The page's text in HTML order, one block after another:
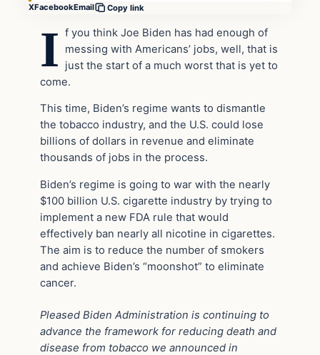
XFacebookEmail Copy link
I f you think Joe Biden has had enough of
messing with Americans’ jobs, well, that is
just the start of a much worst that is yet to
come.
This time, Biden’s regime wants to dismantle
the tobacco industry, and the U.S. could lose
billions of dollars in revenue and eliminate
thousands of jobs in the process.
Biden’s regime is going to war with the nearly
$100 billion U.S. cigarette industry by trying to
implement a new FDA rule that would
effectively ban nearly all nicotine in cigarettes.
The aim is to reduce the number of smokers
and achieve Biden’s “moonshot” to eliminate
cancer.
Pleased Biden Administration is continuing to
advance the framework for reducing death and
disease from tobacco we announced in